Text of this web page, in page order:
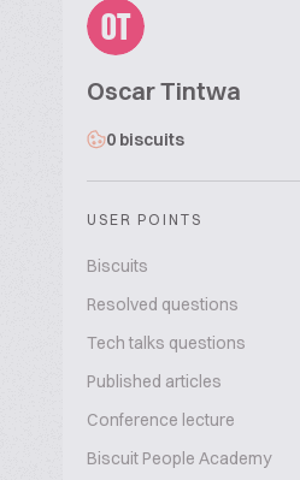
OT
Oscar Tintwa
0 biscuits
USER POINTS
Biscuits
Resolved questions
Tech talks questions
Published articles
Conference lecture
Biscuit People Academy